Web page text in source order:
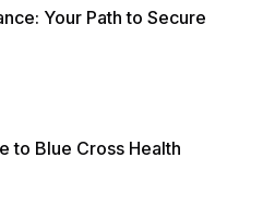
Your Path to Secure
to Blue Cross Health